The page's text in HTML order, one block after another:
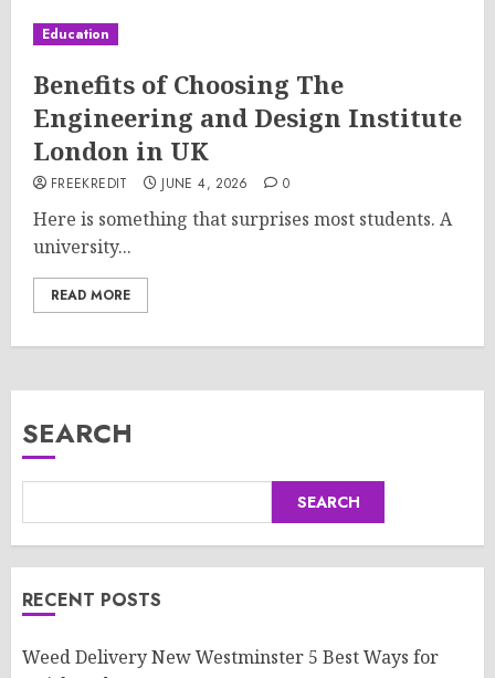
Education
Benefits of Choosing The
Engineering and Design Institute
London in UK
FREEKREDIT JUNE 4, 2026 0
Here is something that surprises most students. A
university...
READ MORE
SEARCH
SEARCH
RECENT POSTS
Weed Delivery New Westminster 5 Best Ways for